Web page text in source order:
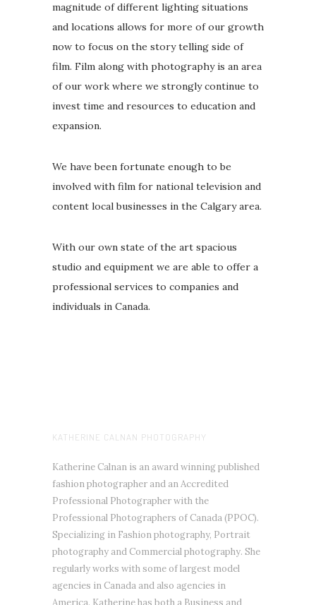
magnitude of different lighting situations
and locations allows for more of our growth
now to focus on the story telling side of
film. Film along with photography is an area
of our work where we strongly continue to
invest time and resources to education and
expansion.
We have been fortunate enough to be
involved with film for national television and
content local businesses in the Calgary area.
With our own state of the art spacious
studio and equipment we are able to offer a
professional services to companies and
individuals in Canada.
KATHERINE CALNAN PHOTOGRAPHY
Katherine Calnan is an award winning published
fashion photographer and an Accredited
Professional Photographer with the
Professional Photographers of Canada (PPOC).
Specializing in Fashion photography, Portrait
photography and Commercial photography. She
regularly works with some of largest model
agencies in Canada and also agencies in
America. Katherine has both a Business and